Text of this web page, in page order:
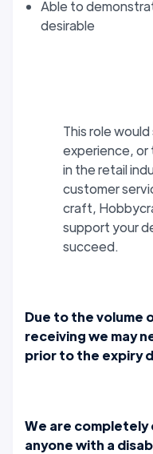
Able to
desirable
This role
experience, or
in the retail
customer
craft,
support your
succeed.
Due to the volume
receiving we may
prior to the expiry
We are
anyone with a